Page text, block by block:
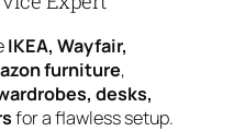
IKEA, Wayfair,
furniture,
desks,
for a flawless setup.